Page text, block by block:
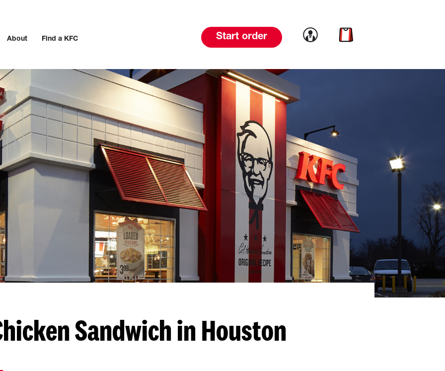
About Find a KFC Start order Link to account
Link to cart
Sandwich in Houston